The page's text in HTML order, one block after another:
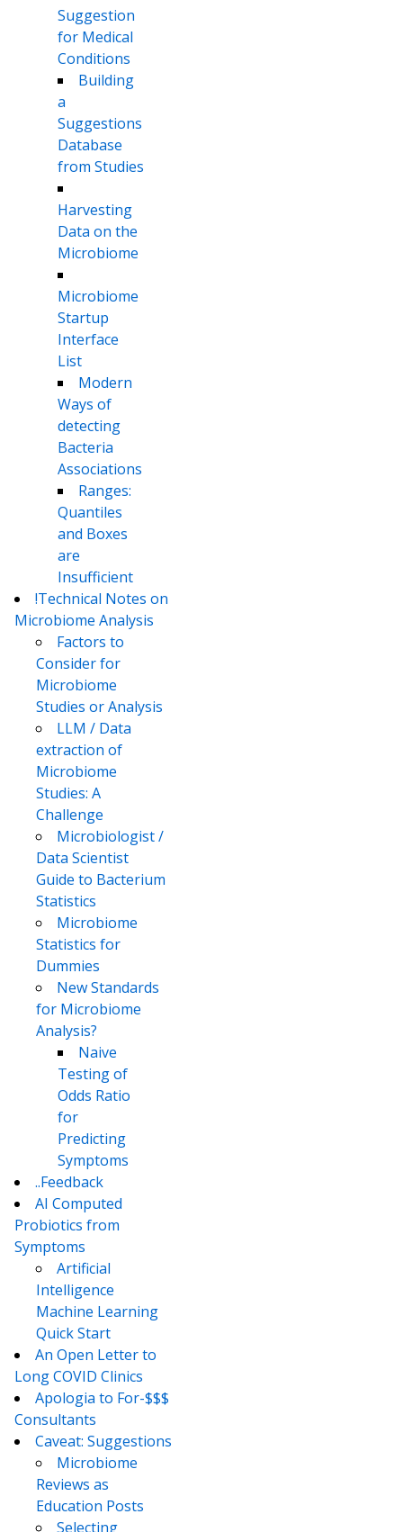
Suggestion
for Medical
Conditions
Building
a
Suggestions
Database
from Studies
Harvesting
Data on the
Microbiome
Microbiome
Startup
Interface
List
Modern
Ways of
detecting
Bacteria
Associations
Ranges:
Quantiles
and Boxes
are
Insufficient
!Technical Notes on
Microbiome Analysis
Factors to
Consider for
Microbiome
Studies or Analysis
LLM / Data
extraction of
Microbiome
Studies: A
Challenge
Microbiologist /
Data Scientist
Guide to Bacterium
Statistics
Microbiome
Statistics for
Dummies
New Standards
for Microbiome
Analysis?
Naive
Testing of
Odds Ratio
for
Predicting
Symptoms
..Feedback
AI Computed
Probiotics from
Symptoms
Artificial
Intelligence
Machine Learning
Quick Start
An Open Letter to
Long COVID Clinics
Apologia to For-$$$
Consultants
Caveat: Suggestions
Microbiome
Reviews as
Education Posts
Selecting